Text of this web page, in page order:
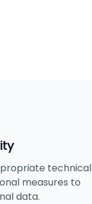
technical
measures to
data.